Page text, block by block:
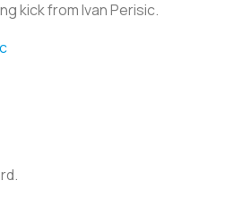
kick from Ivan Perisic.